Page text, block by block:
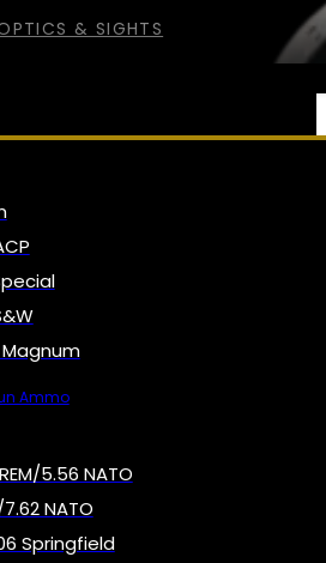
& SIGHTS
Ammo
5.56 NATO
NATO
Springfield